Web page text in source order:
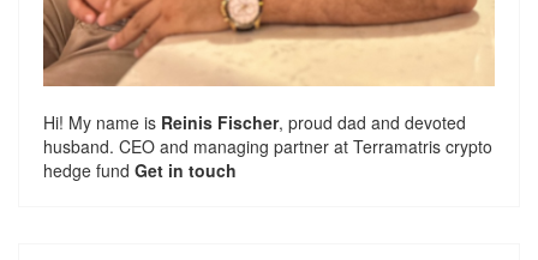
Hi! My name is Reinis Fischer, proud dad and devoted
husband. CEO and managing partner at Terramatris crypto
hedge fund Get in touch